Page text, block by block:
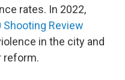
rates. In 2022,
Shooting Review
in the city and
reform.